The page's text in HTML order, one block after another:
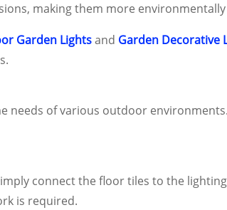
making them more
Garden Lightsand Garden Decorative
needs of various outdoor
connect the floor tiles to the
is required.